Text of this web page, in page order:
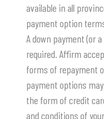
available in all
payment option
A down payment (or
required. Affirm
forms of repayment
payment options
the form of credit
and conditions of